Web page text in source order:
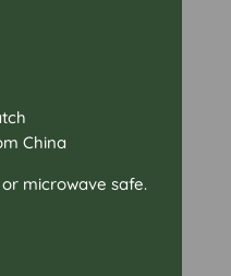
China
microwave safe.